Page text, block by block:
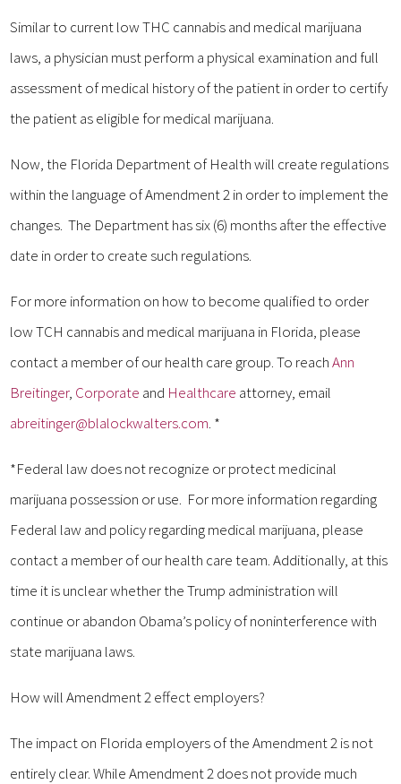
Similar to current low THC cannabis and medical marijuana
laws, a physician must perform a physical examination and full
assessment of medical history of the patient in order to certify
the patient as eligible for medical marijuana.
Now, the Florida Department of Health will create regulations
within the language of Amendment 2 in order to implement the
changes. The Department has six (6) months after the effective
date in order to create such regulations.
For more information on how to become qualified to order
low TCH cannabis and medical marijuana in Florida, please
contact a member of our health care group. To reachAnn
Breitinger, Corporate and Healthcare attorney, email
abreitinger@blalockwalters.com. *
*Federal law does not recognize or protect medicinal
marijuana possession or use. For more information regarding
Federal law and policy regarding medical marijuana, please
contact a member of our health care team. Additionally, at this
time it is unclear whether the Trump administration will
continue or abandon Obama’s policy of noninterference with
state marijuana laws.
How will Amendment 2 effect employers?
The impact on Florida employers of the Amendment 2 is not
entirely clear. While Amendment 2 does not provide much